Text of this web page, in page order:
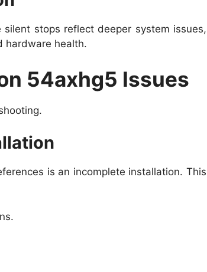
stops reflect deeper system issues,
hardware health.
54axhg5 Issues
is an incomplete installation. This